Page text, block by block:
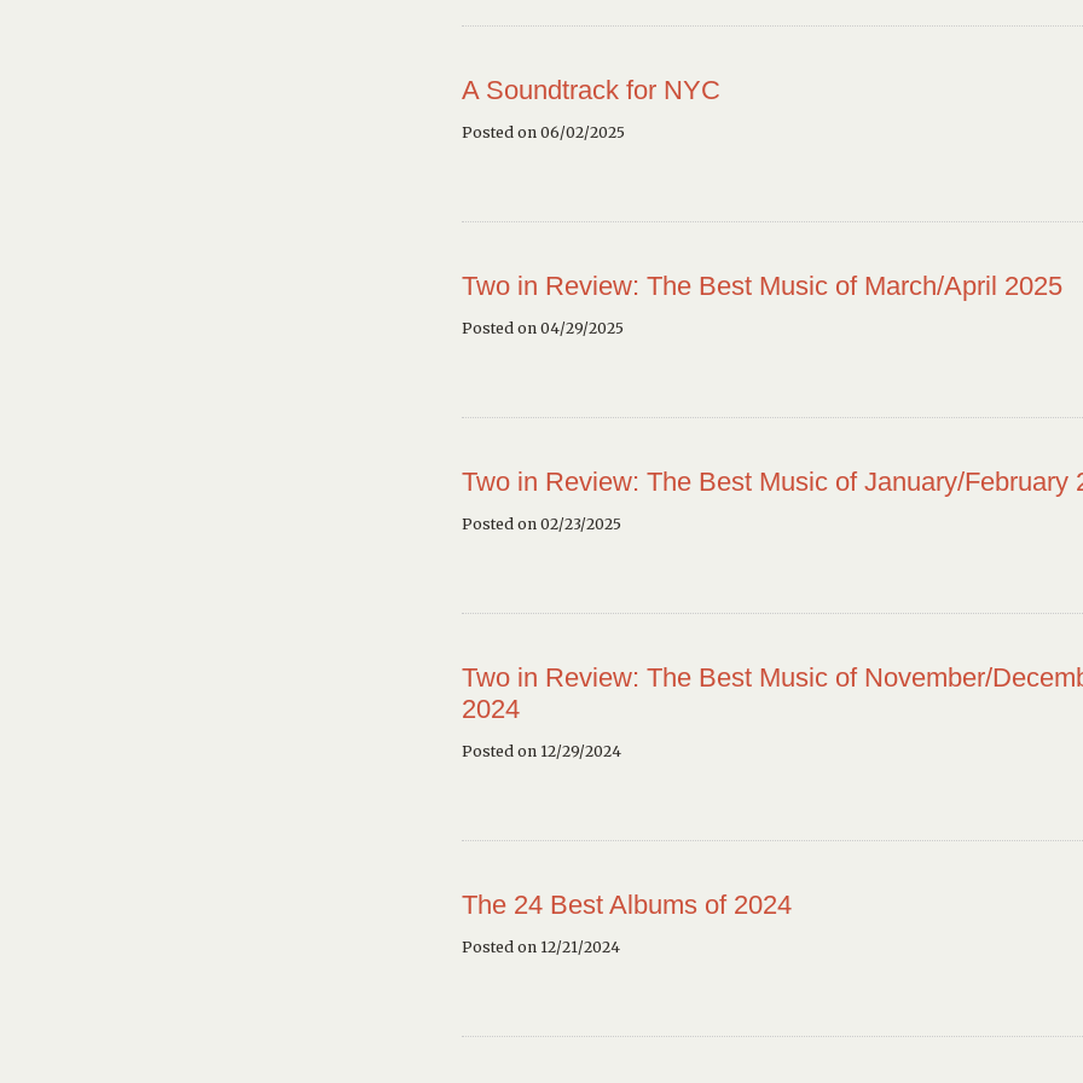
A Soundtrack for NYC
Posted on 06/02/2025
Two in Review: The Best Music of March/April 2025
Posted on 04/29/2025
Two in Review: The Best Music of January/February
Posted on 02/23/2025
Two in Review: The Best Music of November/
2024
Posted on 12/29/2024
The 24 Best Albums of 2024
Posted on 12/21/2024